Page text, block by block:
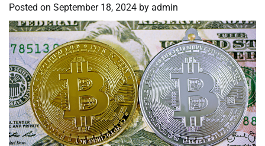
Posted on September 18, 2024 by admin